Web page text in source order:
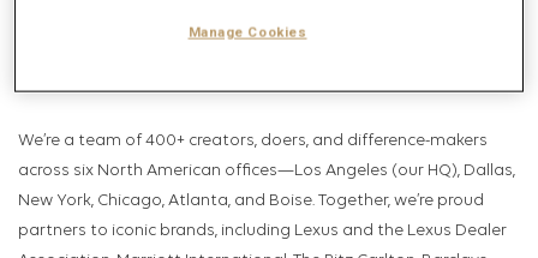
We’re a team of 400+ creators, doers, and difference-makers
across six North American offices—Los Angeles (our HQ), Dallas,
New York, Chicago, Atlanta, and Boise. Together, we’re proud
partners to iconic brands, including Lexus and the Lexus Dealer
Manage Cookies